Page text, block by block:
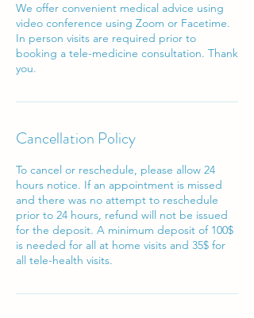
We offer convenient medical advice using
video conference using Zoom or Facetime.
In person visits are required prior to
booking a tele-medicine consultation. Thank
Cancellation Policy
To cancel or reschedule, please allow 24
hours notice. If an appointment is missed
and there was no attempt to reschedule
prior to 24 hours, refund will not be issued
for the deposit. A minimum deposit of 100$
is needed for all at home visits and 35$ for
all tele-health visits.